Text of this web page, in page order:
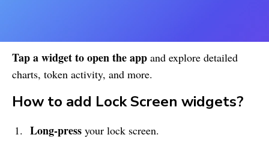
Tap a widget to open the app and explore detailed
charts, token activity, and more.
How to add Lock Screen widgets?
Long-press your lock screen.